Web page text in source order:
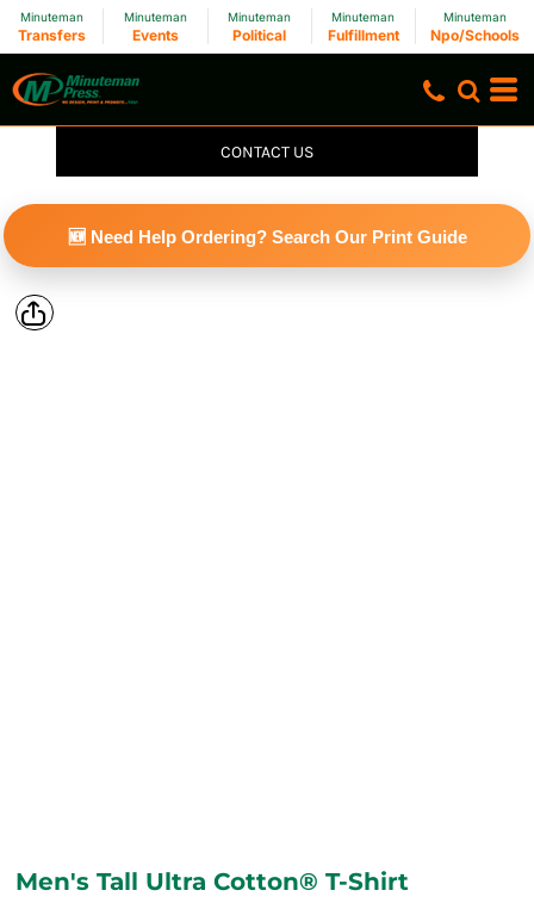
Minuteman
Transfers
Minuteman
Events
Minuteman
Political
Minuteman
Fulfillment
Minuteman
Npo/Schools
CONTACT US
🆕 Need Help Ordering? Search Our Print Guide
Men's Tall Ultra Cotton® T-Shirt